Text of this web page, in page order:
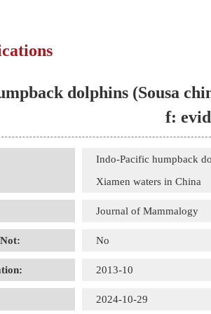
dolphins (Sousa
f:
Indo-Pacific humpback
Xiamen waters in China
Journal of Mammalogy
No
2013-10
2024-10-29